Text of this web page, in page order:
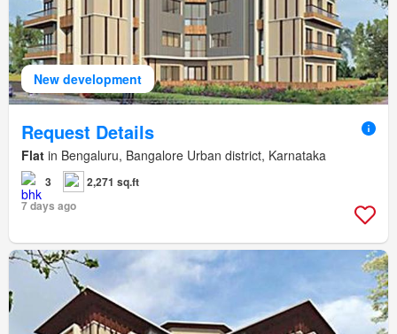
New development
Request Details
Flat in Bengaluru, Bangalore Urban district, Karnataka
3
2,271 sq.ft
7 days ago